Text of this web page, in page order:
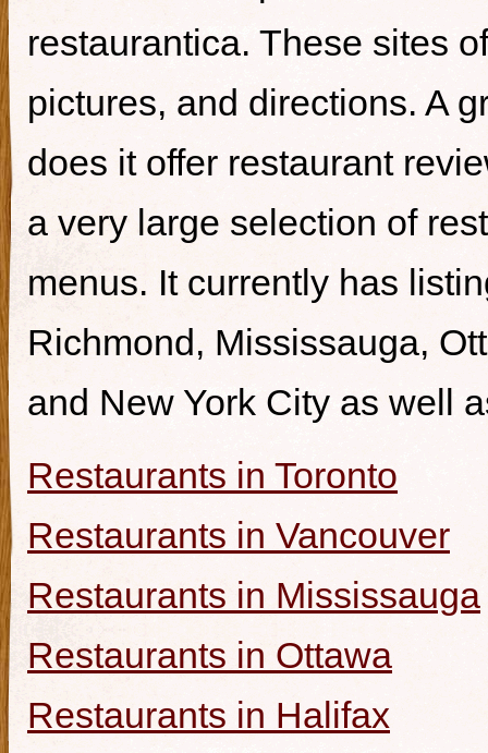
restaurantica. These sites
pictures, and directions. A
does it offer restaurant
a very large selection of
menus. It currently has
Richmond, Mississauga,
and New York City as well
Restaurants in Toronto
Restaurants in Vancouver
Restaurants in Mississauga
Restaurants in Ottawa
Restaurants in Halifax